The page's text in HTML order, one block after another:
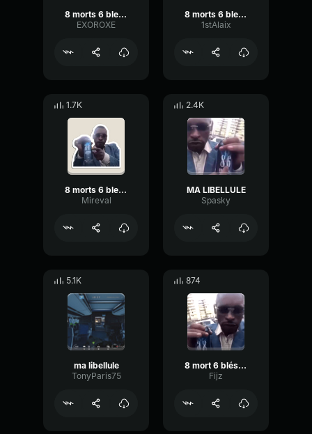
8 morts 6 blessés
EXOROXE
8 morts 6 blessés
1stAlaix
1.7K
8 morts 6 blessés
Mireval
2.4K
MA LIBELLULE
Spasky
5.1K
ma libellule
TonyParis75
874
8 mort 6 bléssés Ma lubulule
Fijz